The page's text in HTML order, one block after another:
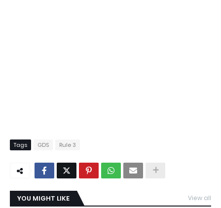
Tags GDS Rule 3
YOU MIGHT LIKE View all